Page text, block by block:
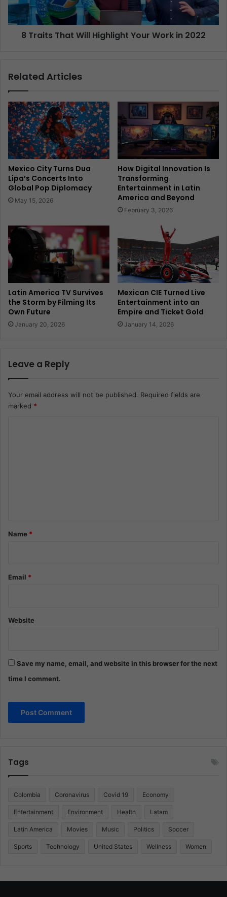
8 Traits That Will Highlight Your Work in 2022
Related Articles
Mexico City Turns Dua
Lipa’s Concerts Into
Global Pop Diplomacy
May 15, 2026
How Digital Innovation Is
Transforming
Entertainment in Latin
America and Beyond
February 3, 2026
Latin America TV Survives
the Storm by Filming Its
Own Future
January 20, 2026
Mexican CIE Turned Live
Entertainment into an
Empire and Ticket Gold
January 14, 2026
Leave a Reply
Your email address will not be published. Required fields are
marked *
*Name *
Email *
Website
Save my name, email, and website in this browser for the next
time I comment.
Tags
Colombia Coronavirus Covid 19 Economy
Entertainment Environment Health Latam
Latin America Movies Music Politics Soccer
Sports Technology United States Wellness Women